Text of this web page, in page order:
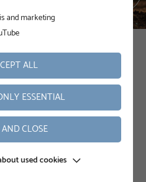
and marketing
ALL
ESSENTIAL
CLOSE
used cookies